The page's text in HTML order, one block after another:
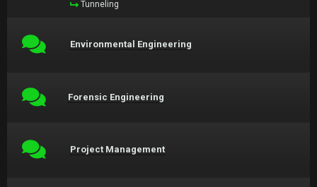
Tunneling
Environmental Engineering
Forensic Engineering
Project Management